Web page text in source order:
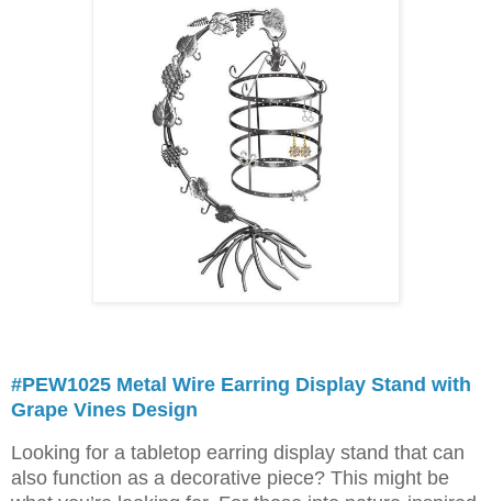
#PEW1025 Metal Wire Earring Display Stand with
Grape Vines Design
Looking for a tabletop earring display stand that can
also function as a decorative piece? This might be